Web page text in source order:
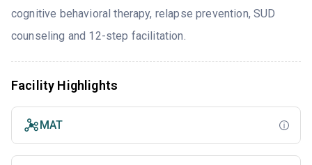
cognitive behavioral therapy, relapse prevention, SUD
counseling and 12-step facilitation.
Facility Highlights
MAT